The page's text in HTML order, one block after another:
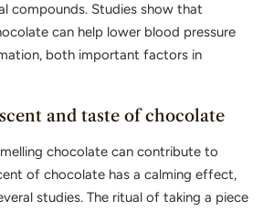
compounds. Studies show that
can help lower blood pressure
both important factors in
and taste of chocolate
chocolate can contribute to
of chocolate has a calming effect,
studies. The ritual of taking a piece